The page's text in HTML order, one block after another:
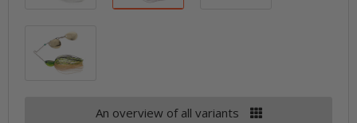
An overview of all variants